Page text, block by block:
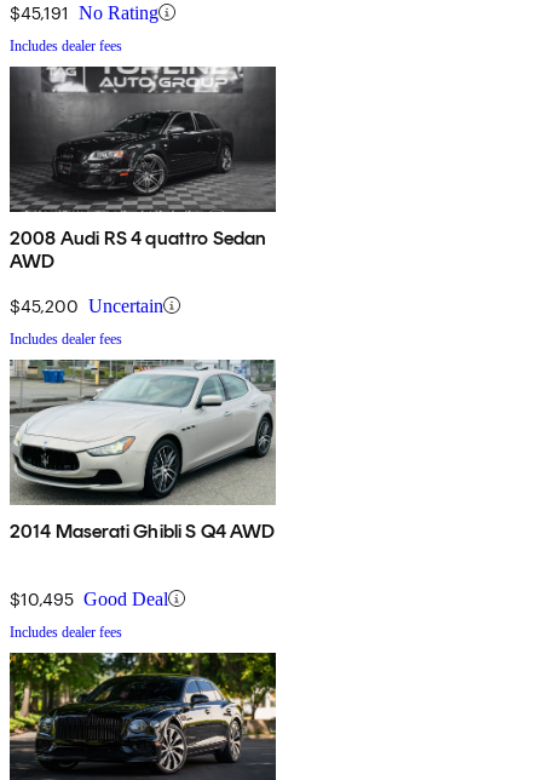
$45,191 No Rating
Includes dealer fees
2008 Audi RS 4 quattro Sedan
AWD
$45,200 Uncertain
Includes dealer fees
2014 Maserati Ghibli S Q4 AWD
$10,495 Good Deal
Includes dealer fees